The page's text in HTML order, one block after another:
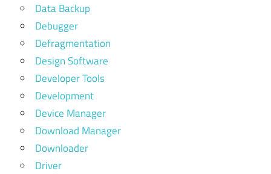
Data Backup
Debugger
Defragmentation
Design Software
Developer Tools
Development
Device Manager
Download Manager
Downloader
Driver